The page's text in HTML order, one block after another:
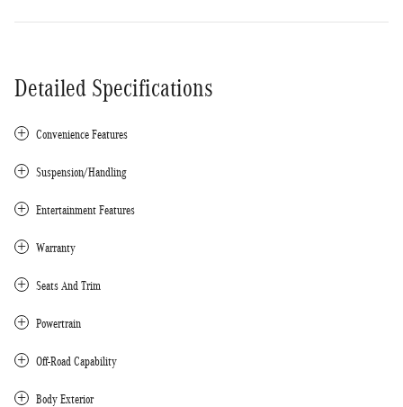
Detailed Specifications
Convenience Features
Suspension/Handling
Entertainment Features
Warranty
Seats And Trim
Powertrain
Off-Road Capability
Body Exterior